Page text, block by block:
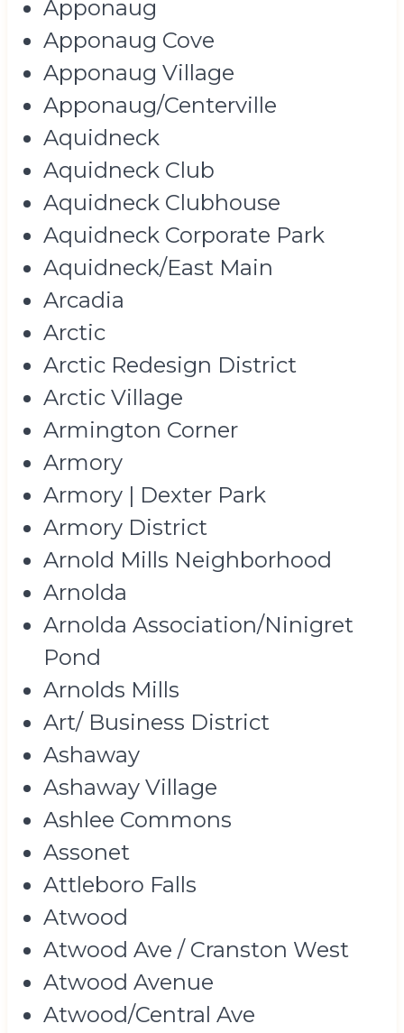
Apponaug
Apponaug Cove
Apponaug Village
Apponaug/Centerville
Aquidneck
Aquidneck Club
Aquidneck Clubhouse
Aquidneck Corporate Park
Aquidneck/East Main
Arcadia
Arctic
Arctic Redesign District
Arctic Village
Armington Corner
Armory
Armory | Dexter Park
Armory District
Arnold Mills Neighborhood
Arnolda
Arnolda Association/Ninigret
Pond
Arnolds Mills
Art/ Business District
Ashaway
Ashaway Village
Ashlee Commons
Assonet
Attleboro Falls
Atwood
Atwood Ave / Cranston West
Atwood Avenue
Atwood/Central Ave